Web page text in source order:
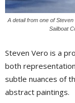
A detail from one of
Sailboat
Steven Vero is a
both
subtle nuances of
abstract paintings.